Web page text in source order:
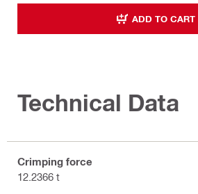
ADD TO CART
Technical Data
Crimping force
12.2366 t